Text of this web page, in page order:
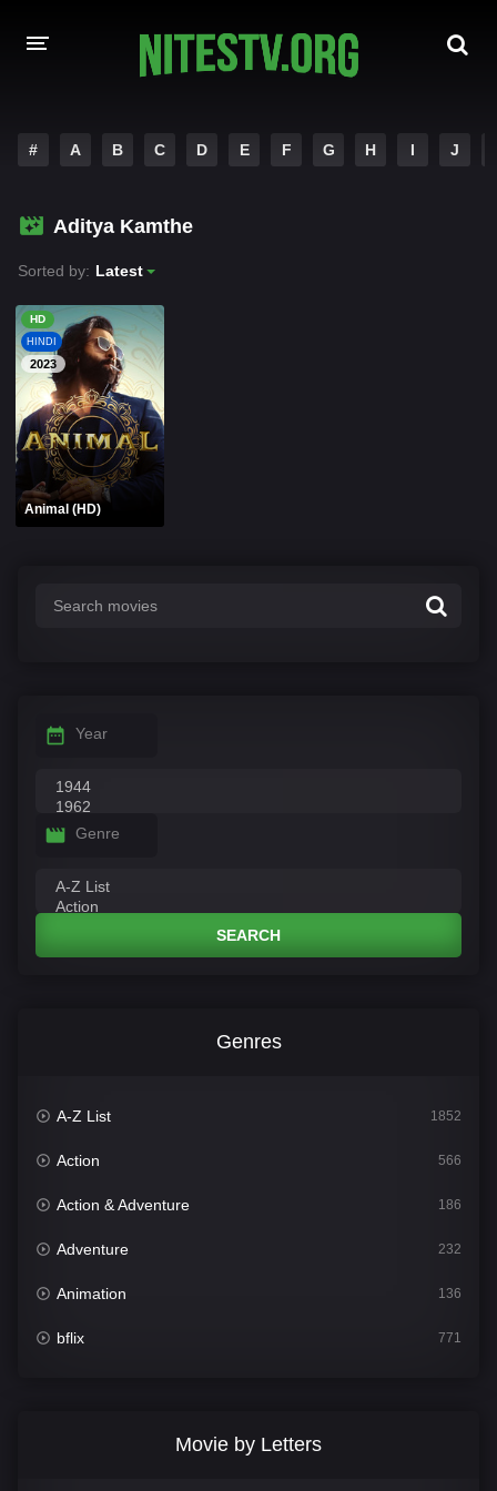
HOLLYWOOD MOVIES
# A B C D E F G H I J
Aditya Kamthe
Sorted by: Latest
HD
HINDI
2023
Animal (HD)
Year
Genre
SEARCH
Genres
A-Z List 1852
Action 566
Action & Adventure 186
Adventure 232
Animation 136
bflix 771
Movie by Letters